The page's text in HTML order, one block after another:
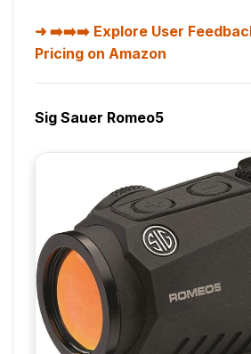
➡️➡️➡️ Explore User
Pricing on Amazon
Sig Sauer Romeo5